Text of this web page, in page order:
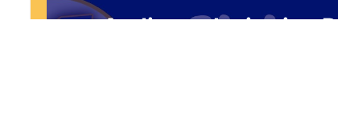
Audience Invitation